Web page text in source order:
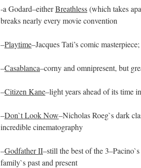
-a Godard–eitherBreathless(which takes
breaks nearly every movie convention
–Playtime–Jacques Tati’s comic
–Casablanca–corny and omnipresent, but
–Citizen Kane–light years ahead of its time
–Don`t Look Now–Nicholas Roeg`s dark
incredible cinematography
–Godfather II–still the best of the
family`s past and present